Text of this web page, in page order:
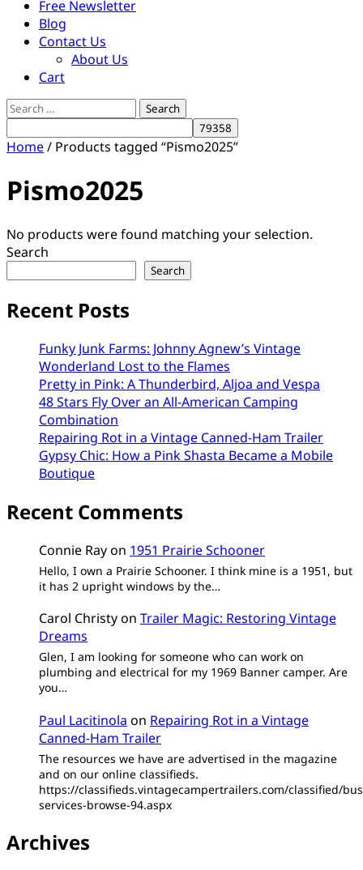
Free Newsletter
Blog
Contact Us
About Us
Cart
Search
for:
Home/ Products tagged “Pismo2025”
Pismo2025
No products were found matching your selection.
Search
Search
Recent Posts
Funky Junk Farms: Johnny Agnew’s Vintage
Wonderland Lost to the Flames
Pretty in Pink: A Thunderbird, Aljoa and Vespa
48 Stars Fly Over an All-American Camping
Combination
Repairing Rot in a Vintage Canned-Ham Trailer
Gypsy Chic: How a Pink Shasta Became a Mobile
Boutique
Recent Comments
Connie Rayon 1951 Prairie Schooner
Hello, I own a Prairie Schooner. I think mine is a 1951, but
it has 2 upright windows by the…
Carol Christyon Trailer Magic: Restoring Vintage
Dreams
Glen, I am looking for someone who can work on
plumbing and electrical for my 1969 Banner camper. Are
you…
Paul Lacitinola on Repairing Rot in a Vintage
Canned-Ham Trailer
The resources we have are advertised in the magazine
and on our online classifieds.
https://classifieds.vintagecampertrailers.com/classified/
services-browse-94.aspx
Archives